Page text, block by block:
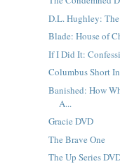
D.L. Hughley:
Blade: House of
If I Did It:
Columbus Short
Banished: How
A...
Gracie DVD
The Brave One
The Up Series